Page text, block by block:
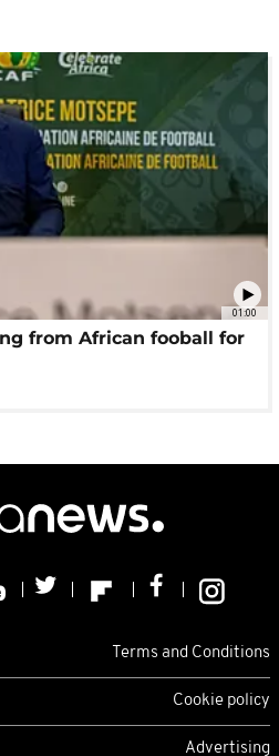
01:00
from African fooball for
Terms and Conditions
Cookie policy
Advertising